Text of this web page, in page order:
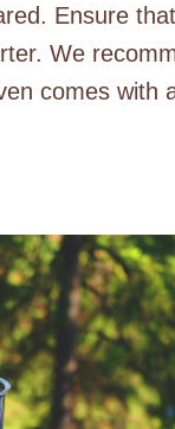
Ensure
We
comes with